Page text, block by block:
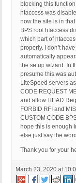
blocking this
htaccess was
now the site is in
BPS root htaccess
which part of
properly. I don’t
automatically
the setup wizard. In
presume this was
LiteSpeed servers
CODE REQUEST
and allow HEAD
FORBID RFI and
CUSTOM CODE
hope this is enough
else just say the
Thank you for your
March 23, 2020 at